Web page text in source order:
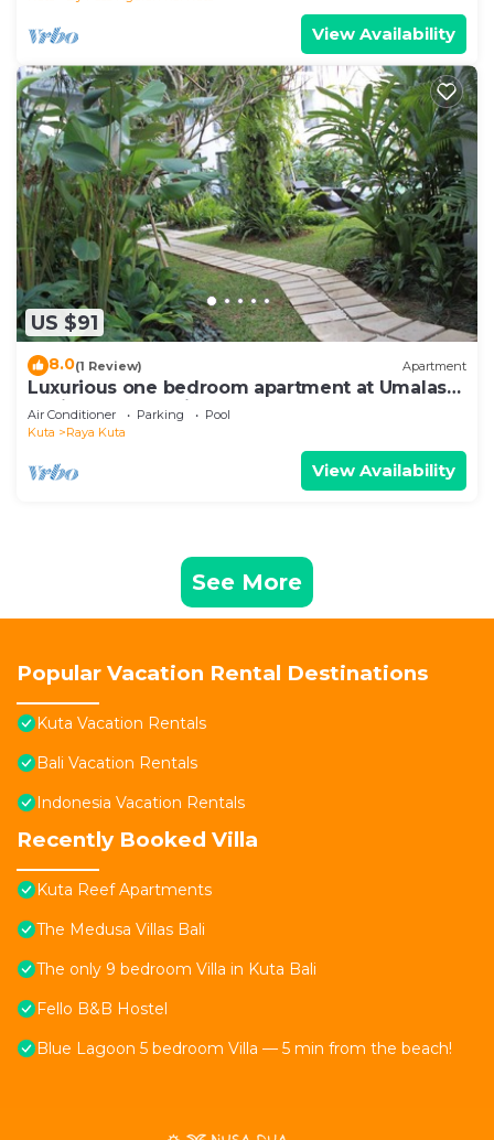
View Availability
US $91
8.0(1 Review) Apartment
Luxurious one bedroom apartment at Umalas
Residence - Seminyak
Air Conditioner Parking
Pool
Kuta
Raya Kuta
View Availability
See More
Popular Vacation Rental Destinations
Kuta Vacation Rentals
Bali Vacation Rentals
Indonesia Vacation Rentals
Recently Booked Villa
Kuta Reef Apartments
The Medusa Villas Bali
The only 9 bedroom Villa in Kuta Bali
Fello B&B Hostel
Blue Lagoon 5 bedroom Villa — 5 min from the beach!